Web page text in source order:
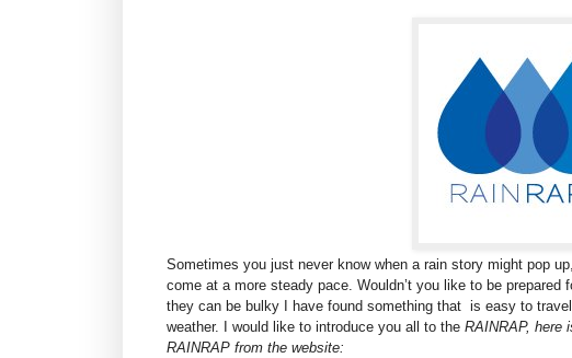
Sometimes you just never know when a rain story might pop
come at a more steady pace. Wouldn’t you like to be
they can be bulky I have found something that is easy to
weather. I would like to introduce you all to the RAINRAP, here
RAINRAP from the website: